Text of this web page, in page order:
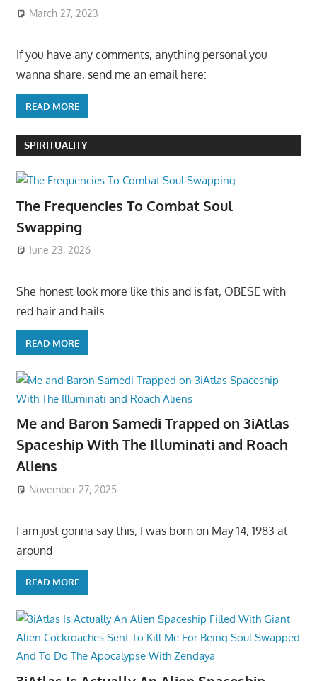
March 27, 2023
If you have any comments, anything personal you
wanna share, send me an email here:
READ MORE
SPIRITUALITY
The Frequencies To Combat Soul
Swapping
June 23, 2026
She honest look more like this and is fat, OBESE with
red hair and hails
READ MORE
Me and Baron Samedi Trapped on 3iAtlas
Spaceship With The Illuminati and Roach
Aliens
November 27, 2025
I am just gonna say this, I was born on May 14, 1983 at
around
READ MORE